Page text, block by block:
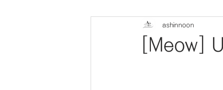
[Meow]
ashinnoon